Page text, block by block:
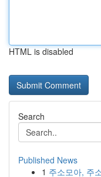
HTML is disabled
Search
Published News
1 주소모아, 주